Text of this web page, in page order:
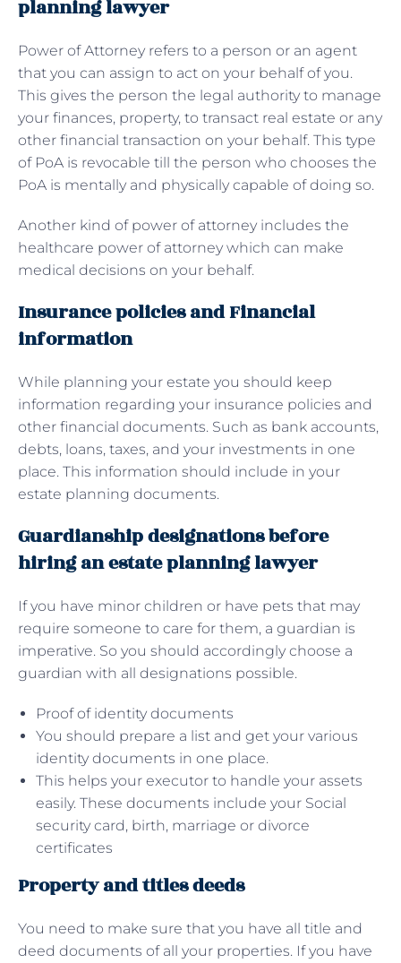
planning lawyer
Power of Attorney refers to a person or an agent
that you can assign to act on your behalf of you.
This gives the person the legal authority to manage
your finances, property, to transact real estate or any
other financial transaction on your behalf. This type
of PoA is revocable till the person who chooses the
PoA is mentally and physically capable of doing so.
Another kind of power of attorney includes the
healthcare power of attorney which can make
medical decisions on your behalf.
Insurance policies and Financial
information
While planning your estate you should keep
information regarding your insurance policies and
other financial documents. Such as bank accounts,
debts, loans, taxes, and your investments in one
place. This information should include in your
estate planning documents.
Guardianship designations before
hiring an estate planning lawyer
If you have minor children or have pets that may
require someone to care for them, a guardian is
imperative. So you should accordingly choose a
guardian with all designations possible.
Proof of identity documents
You should prepare a list and get your various
identity documents in one place.
This helps your executor to handle your assets
easily. These documents include your Social
security card, birth, marriage or divorce
certificates
Property and titles deeds
You need to make sure that you have all title and
deed documents of all your properties. If you have